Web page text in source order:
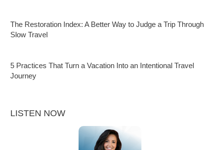
The Restoration Index: A Better Way to Judge a Trip Through
Slow Travel
5 Practices That Turn a Vacation Into an Intentional Travel
Journey
LISTEN NOW